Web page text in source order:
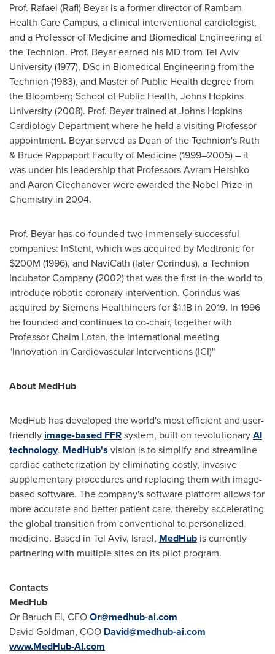
Prof. Rafael (Rafi) Beyar is a former director of Rambam
Health Care Campus, a clinical interventional cardiologist,
and a Professor of Medicine and Biomedical Engineering at
the Technion. Prof. Beyar earned his MD from Tel Aviv
University(1977), DSc in Biomedical Engineering from the
Technion (1983), and Master of Public Health degree from
the Bloomberg School of Public Health, Johns Hopkins
University(2008). Prof. Beyar trained at Johns Hopkins
Cardiology Department where he held a visiting Professor
appointment. Beyar served as Dean of the Technion's Ruth
& Bruce Rappaport Faculty of Medicine (1999–2005) – it
was under his leadership that ProfessorsAvram Hershko
and Aaron Ciechanoverwere awarded the Nobel Prize in
Chemistry in 2004.
Prof. Beyar has co-founded two immensely successful
companies: InStent, which was acquired by Medtronic for
$200M (1996), and NaviCath (later Corindus), a Technion
Incubator Company (2002) that was the first-in-the-world to
introduce robotic coronary intervention. Corindus was
acquired by Siemens Healthineers for $1.1B in 2019. In 1996
he founded and continues to co-chair, together with
ProfessorChaim Lotan, the international meeting
"Innovation in Cardiovascular Interventions (ICI)"
About MedHub
MedHub has developed the world's most efficient and user-
friendly image-based FFRsystem, built on revolutionaryAI
technology. MedHub's vision is to simplify and streamline
cardiac catheterization by eliminating costly, invasive
supplementary procedures and replacing them with image-
based software. The company's software platform allows for
more accurate and better patient care, thereby accelerating
the global transition from conventional to personalized
medicine. Based in Tel Aviv, Israel, MedHub is currently
partnering with multiple sites on its pilot program.
Contacts
MedHub
Or Baruch El, CEOOr@medhub-ai.com
David Goldman, COO David@medhub-ai.com
www.MedHub-AI.com